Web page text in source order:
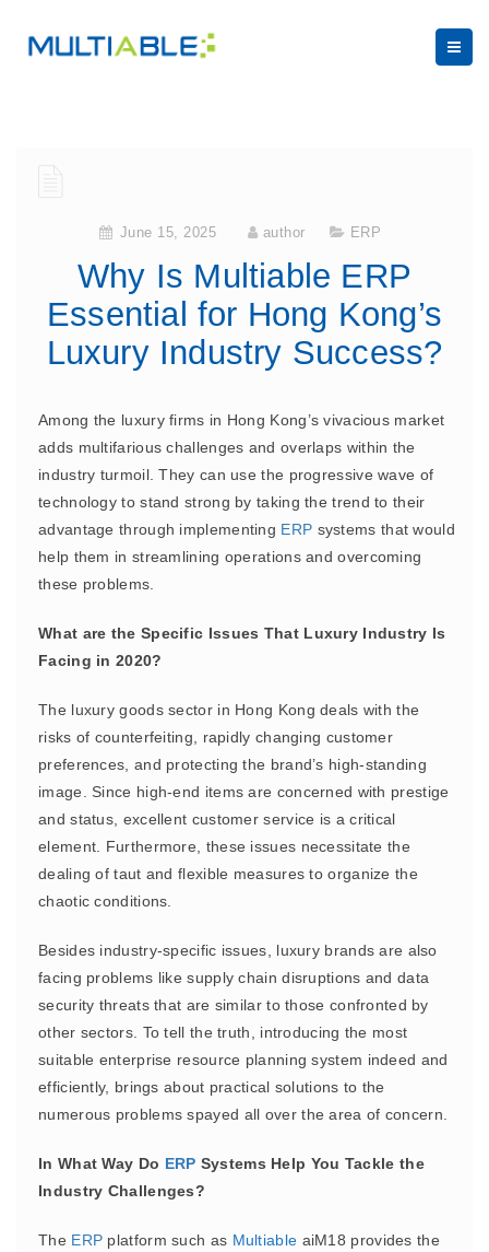
June 15, 2025 author ERP
Why Is Multiable ERP
Essential for Hong Kong’s
Luxury Industry Success?
Among the luxury firms in Hong Kong’s vivacious market
adds multifarious challenges and overlaps within the
industry turmoil. They can use the progressive wave of
technology to stand strong by taking the trend to their
advantage through implementing ERP systems that would
help them in streamlining operations and overcoming
these problems.
What are the Specific Issues That Luxury Industry Is
Facing in 2020?
The luxury goods sector in Hong Kong deals with the
risks of counterfeiting, rapidly changing customer
preferences, and protecting the brand’s high-standing
image. Since high-end items are concerned with prestige
and status, excellent customer service is a critical
element. Furthermore, these issues necessitate the
dealing of taut and flexible measures to organize the
chaotic conditions.
Besides industry-specific issues, luxury brands are also
facing problems like supply chain disruptions and data
security threats that are similar to those confronted by
other sectors. To tell the truth, introducing the most
suitable enterprise resource planning system indeed and
efficiently, brings about practical solutions to the
numerous problems spayed all over the area of concern.
In What Way Do ERP Systems Help You Tackle the
Industry Challenges?
The ERP platform such as Multiable aiM18 provides the